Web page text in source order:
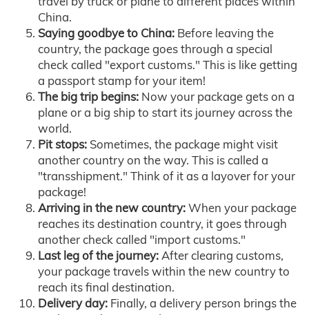
China.
Saying goodbye to China: Before leaving the
country, the package goes through a special
check called "export customs." This is like getting
a passport stamp for your item!
The big trip begins: Now your package gets on a
plane or a big ship to start its journey across the
world.
Pit stops: Sometimes, the package might visit
another country on the way. This is called a
"transshipment." Think of it as a layover for your
package!
Arriving in the new country:When your package
reaches its destination country, it goes through
another check called "import customs."
Last leg of the journey:After clearing customs,
your package travels within the new country to
reach its final destination.
Delivery day: Finally, a delivery person brings the